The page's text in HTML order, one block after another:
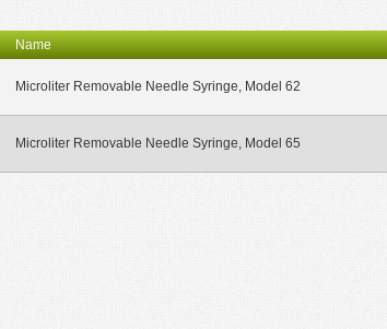
Name
Microliter Removable Needle Syringe, Model 62
Microliter Removable Needle Syringe, Model 65